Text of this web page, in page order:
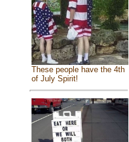
These people have the 4th
of July Spirit!